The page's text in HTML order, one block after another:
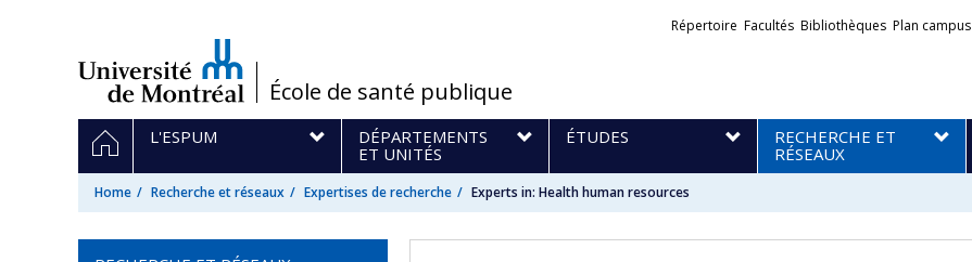
/École de santé publique
Liens
Répertoire Facultés Bibliothèques Plan campus
Navigation
principale
HOMEL'ESPUM
DÉPARTEMENTS
ET UNITÉS
ÉTUDES
RECHERCHE ET
RÉSEAUX
Home Recherche et réseaux Expertises de recherche Experts in: Health human resources